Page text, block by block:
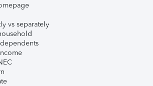
vs separately